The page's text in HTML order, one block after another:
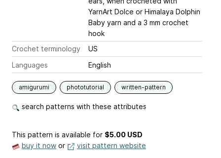
YarnArt Dolce or Himalaya Dolphin
Baby yarn and a 3 mm crochet
hook
Crochet terminology
US
Languages
English
amigurumi phototutorial written-pattern
search patterns with these attributes
This pattern is available for $5.00 USD
buy it now or visit pattern website